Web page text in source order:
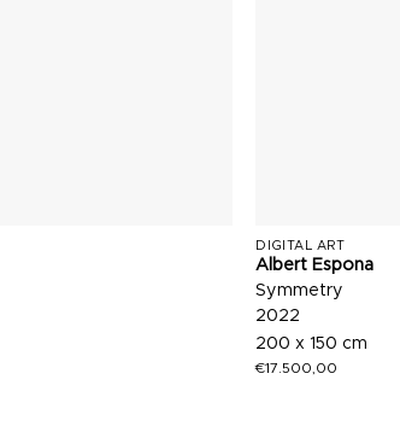
DIGITAL ART
Albert Espona
Symmetry
2022
200 x 150 cm
€17.500,00